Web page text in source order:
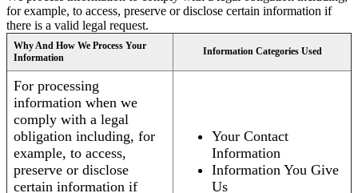
for example, to access, preserve or disclose certain information if
there is a valid legal request.
Why And How We Process Your
Information
Information Categories Used
For processing
information when we
comply with a legal
obligation including, for
example, to access,
preserve or disclose
certain information if
Your Contact
Information
Information You Give
Us